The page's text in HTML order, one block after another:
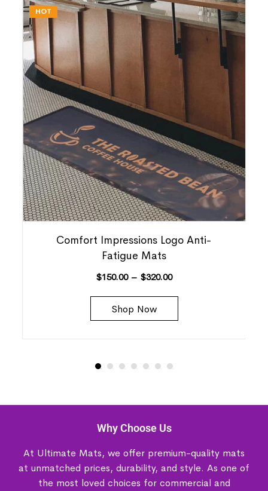
HOT
Comfort Impressions Logo Anti-
Fatigue Mats
$150.00 – $320.00
Shop Now
Why Choose Us
At Ultimate Mats, we offer premium-quality mats
at unmatched prices, durability, and style. As one of
the most loved choices for commercial and